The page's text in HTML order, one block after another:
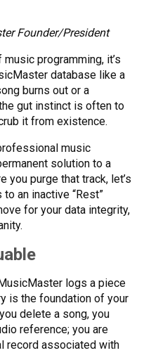
Founder/President
programming, it’s
database like a
burns out or a
gut instinct is often to
it from existence.
music
solution to a
you purge that track, let’s
an inactive “Rest”
for your data integrity,
logs a piece
is the foundation of your
you delete a song, you
reference; you are
record associated with